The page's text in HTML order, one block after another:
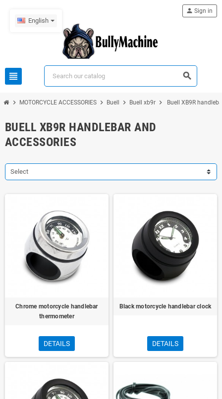
English
view_headline search
person Sign in
chevron_right MOTORCYCLE ACCESSORIES chevron_right Buell chevron_right Buell xb9r chevron_right Buell XB9R
BUELL XB9R HANDLEBAR AND
ACCESSORIES
Select
Chrome motorcycle handlebar
thermometer
DETAILS
Black motorcycle handlebar clock
DETAILS